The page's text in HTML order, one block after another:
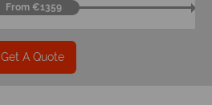
From €1359
Get A Quote